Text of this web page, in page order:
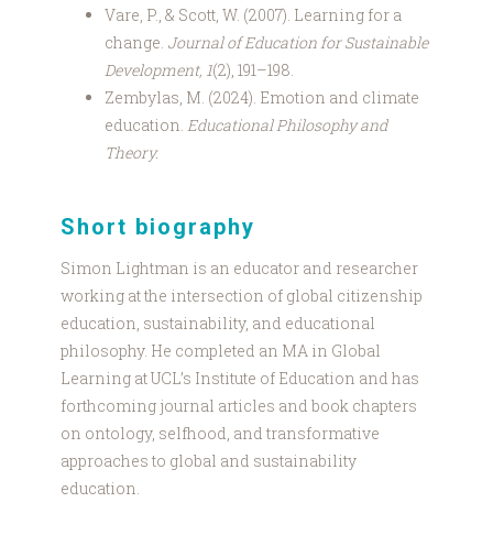
Vare, P., & Scott, W. (2007). Learning for a
change. Journal of Education for Sustainable
Development, 1(2), 191–198.
Zembylas, M. (2024). Emotion and climate
education. Educational Philosophy and
Theory.
Short biography
Simon Lightman is an educator and researcher
working at the intersection of global citizenship
education, sustainability, and educational
philosophy. He completed an MA in Global
Learning at UCL’s Institute of Education and has
forthcoming journal articles and book chapters
on ontology, selfhood, and transformative
approaches to global and sustainability
education.